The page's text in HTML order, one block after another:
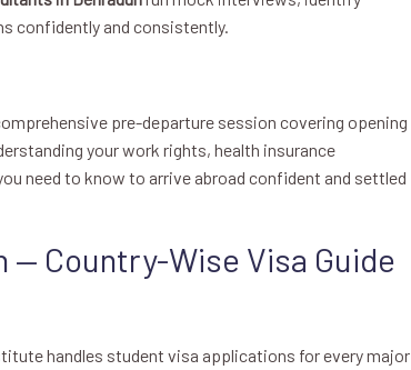
confidently and consistently.
pre-departure session covering opening
your work rights, health insurance
need to know to arrive abroad confident and settled
— Country-Wise Visa Guide
handles student visa applications for every major